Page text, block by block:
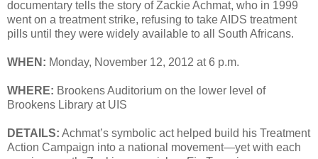
documentary tells the story of Zackie Achmat, who in 1999
went on a treatment strike, refusing to take AIDS treatment
pills until they were widely available to all South Africans.
WHEN: Monday, November 12, 2012 at 6 p.m.
WHERE: Brookens Auditorium on the lower level of
Brookens Library at UIS
DETAILS: Achmat’s symbolic act helped build his Treatment
Action Campaign into a national movement—yet with each